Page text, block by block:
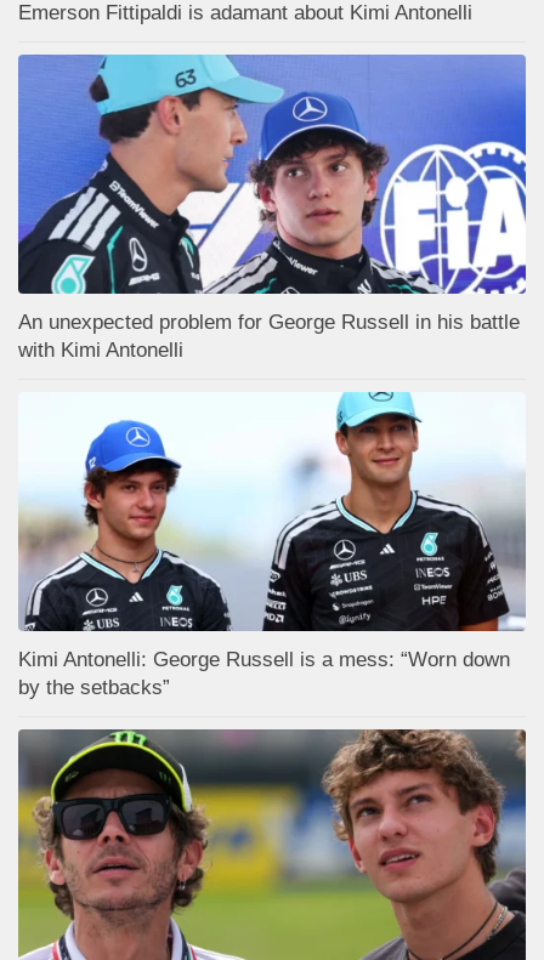
Emerson Fittipaldi is adamant about Kimi Antonelli
An unexpected problem for George Russell in his battle
with Kimi Antonelli
Kimi Antonelli: George Russell is a mess: “Worn down
by the setbacks”